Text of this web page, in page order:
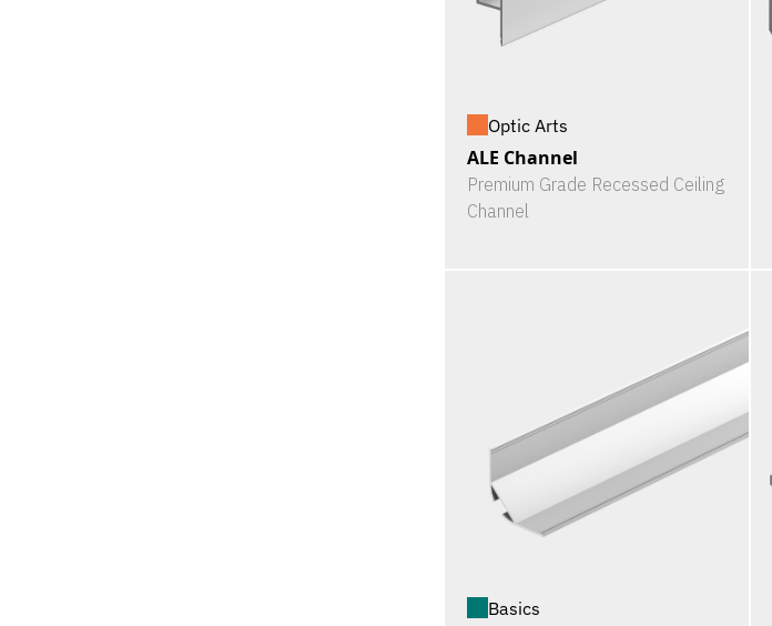
Optic Arts
ALE Channel
Premium Grade Recessed Ceiling
Channel
Basics